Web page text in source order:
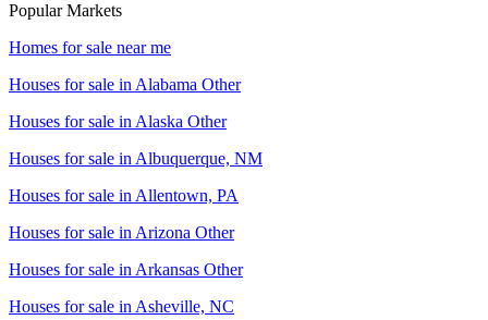
Popular Markets
Homes for sale near me
Houses for sale in Alabama Other
Houses for sale in Alaska Other
Houses for sale in Albuquerque, NM
Houses for sale in Allentown, PA
Houses for sale in Arizona Other
Houses for sale in Arkansas Other
Houses for sale in Asheville, NC